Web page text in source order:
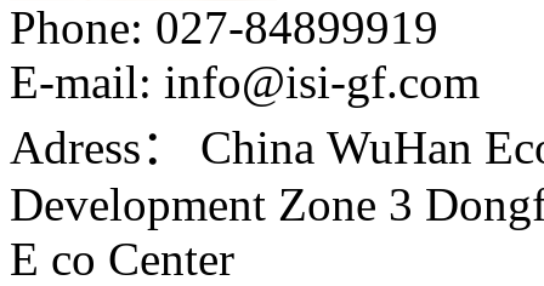
Phone: 027-84899919
E-mail: info@isi-gf.com
Adress： China WuHan
Development Zone 3
E co Center